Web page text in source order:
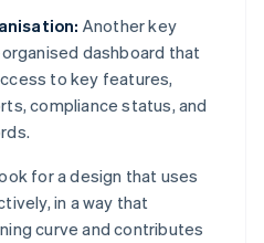
Another key
dashboard that
to key features,
compliance status, and
for a design that uses
in a way that
curve and contributes